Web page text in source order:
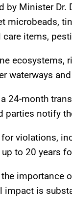
by Minister
microbeads,
items,
waterways
24-month
parties notify
violations,
to 20 years
importance
impact is